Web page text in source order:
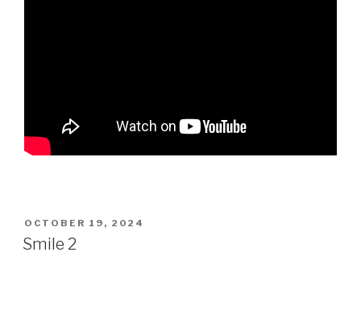
POSTED
ON
OCTOBER 19, 2024
Smile 2